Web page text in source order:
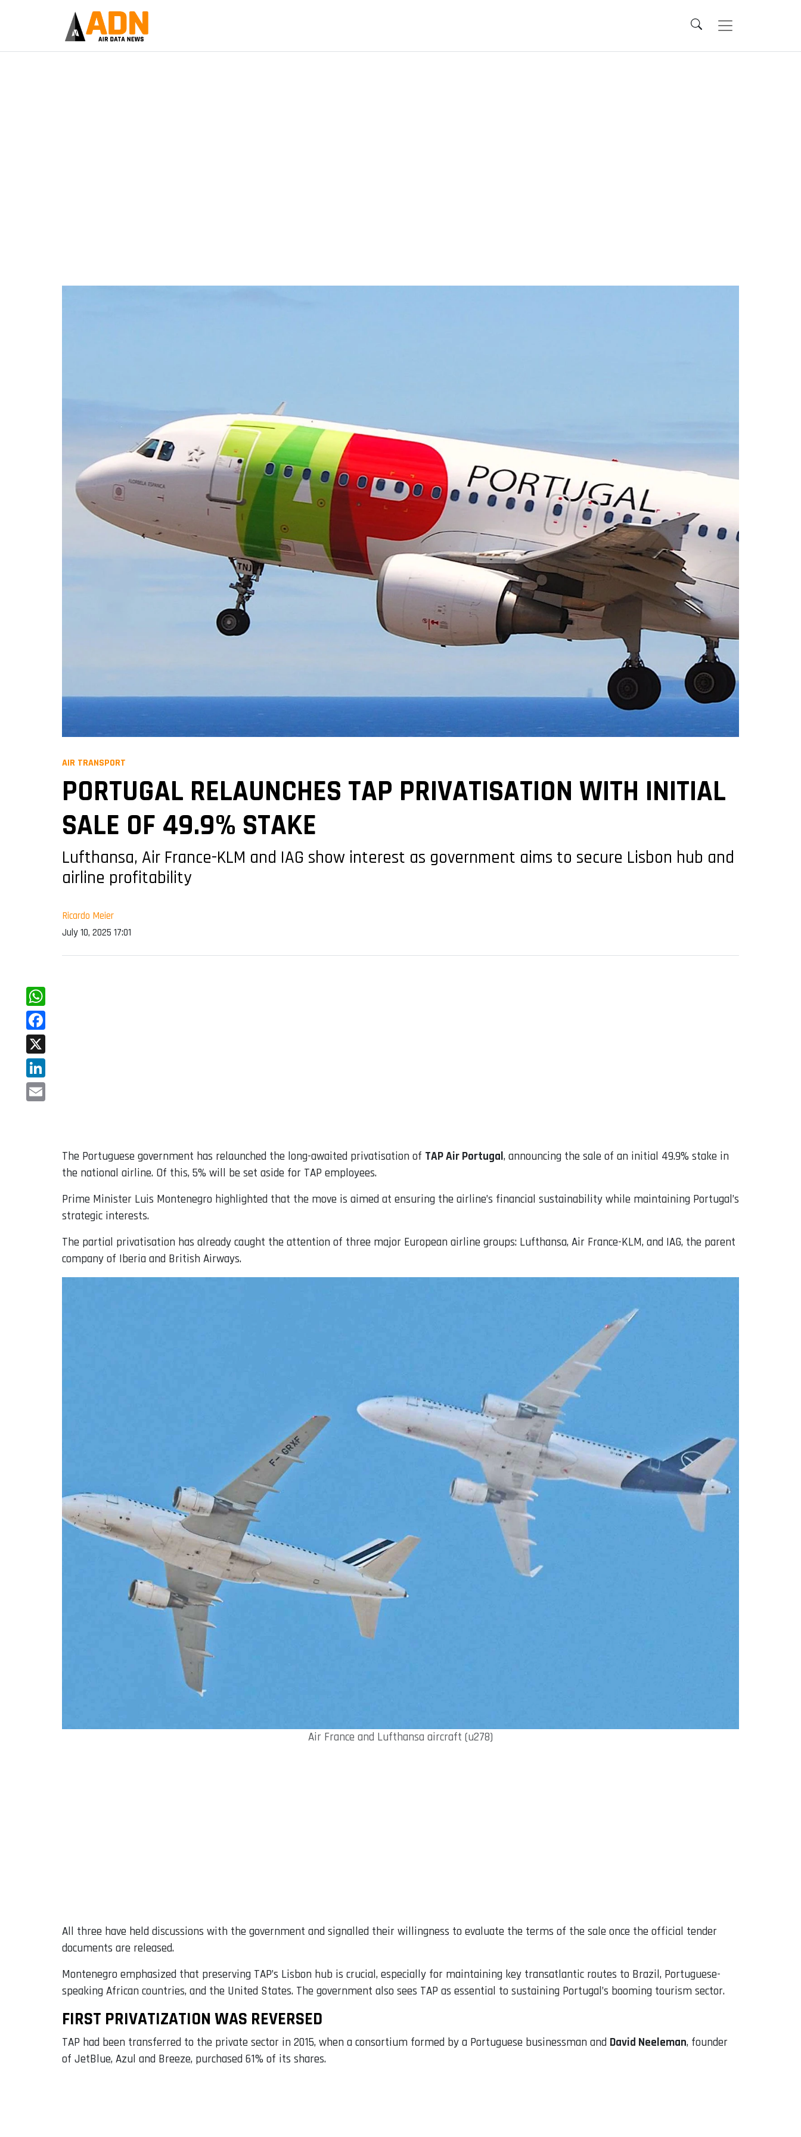
AIR TRANSPORT
PORTUGAL RELAUNCHES TAP PRIVATISATION WITH INITIAL
SALE OF 49.9% STAKE
Lufthansa, Air France-KLM and IAG show interest as government aims to secure Lisbon hub and
airline profitability
Ricardo Meier
July 10, 2025 17:01
WhatsApp
Facebook
X
LinkedIn
The Portuguese government has relaunched the long-awaited privatisation of TAP Air Portugal, announcing the sale of an initial 49.9% stake in
the national airline. Of this, 5% will be set aside for TAP employees.
Prime Minister Luis Montenegro highlighted that the move is aimed at ensuring the airline’s financial sustainability while maintaining Portugal’s
strategic interests.
The partial privatisation has already caught the attention of three major European airline groups: Lufthansa, Air France-KLM, and IAG, the parent
company of Iberia and British Airways.
Air France and Lufthansa aircraft (u278)
All three have held discussions with the government and signalled their willingness to evaluate the terms of the sale once the official tender
documents are released.
Montenegro emphasized that preserving TAP’s Lisbon hub is crucial, especially for maintaining key transatlantic routes to Brazil, Portuguese-
speaking African countries, and the United States. The government also sees TAP as essential to sustaining Portugal’s booming tourism sector.
FIRST PRIVATIZATION WAS REVERSED
TAP had been transferred to the private sector in 2015, when a consortium formed by a Portuguese businessman and David Neeleman, founder
of JetBlue, Azul and Breeze, purchased 61% of its shares.